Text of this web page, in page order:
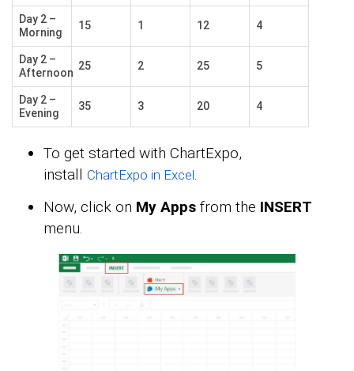
Day 2 –
Morning
15 1 12 4
Day 2 –
Afternoon
25 2 25 5
Day 2 –
Evening
35 3 20 4
To get started with ChartExpo,
install ChartExpo in Excel.
Now, click on My Apps from the INSERT
menu.